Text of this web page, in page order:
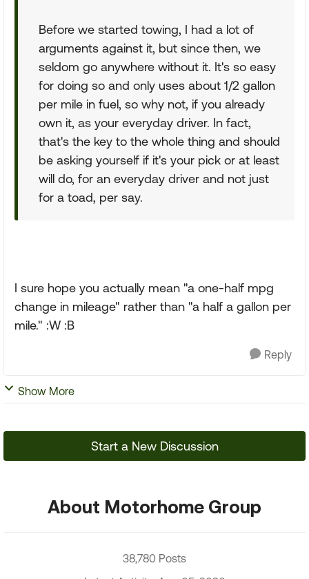
Before we started towing, I had a lot of
arguments against it, but since then, we
seldom go anywhere without it. It's so easy
for doing so and only uses about 1/2 gallon
per mile in fuel, so why not, if you already
own it, as your everyday driver. In fact,
that's the key to the whole thing and should
be asking yourself if it's your pick or at least
will do, for an everyday driver and not just
for a toad, per say.
I sure hope you actually mean "a one-half mpg
change in mileage" rather than "a half a gallon per
mile." :W :B
Reply
Show More
Start a New Discussion
About Motorhome Group
38,780 Posts